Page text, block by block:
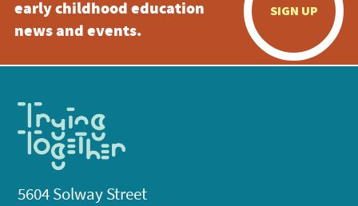
early childhood education
news and events.
SIGN UP
5604 Solway Street